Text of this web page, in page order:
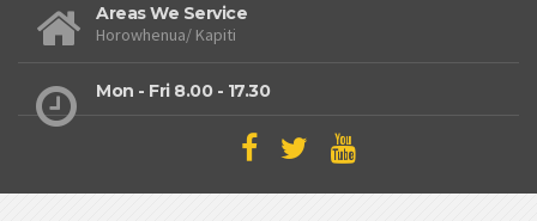
Areas We Service
Horowhenua/ Kapiti
Mon - Fri 8.00 - 17.30